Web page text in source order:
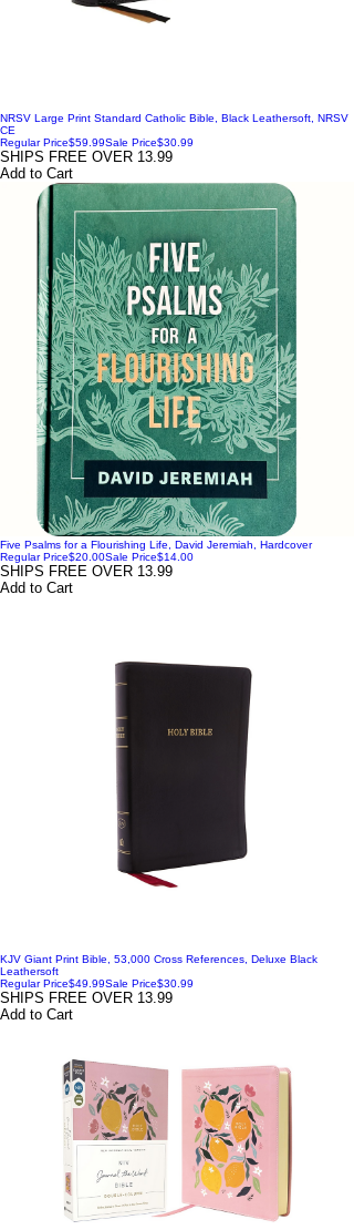
NRSV Large Print Standard Catholic Bible, Black Leathersoft, NRSV
CE
Regular Price$59.99Sale Price$30.99
SHIPS FREE OVER 13.99
Add to Cart
Five Psalms for a Flourishing Life, David Jeremiah, Hardcover
Regular Price$20.00Sale Price$14.00
SHIPS FREE OVER 13.99
Add to Cart
KJV Giant Print Bible, 53,000 Cross References, Deluxe Black
Leathersoft
Regular Price$49.99Sale Price$30.99
SHIPS FREE OVER 13.99
Add to Cart